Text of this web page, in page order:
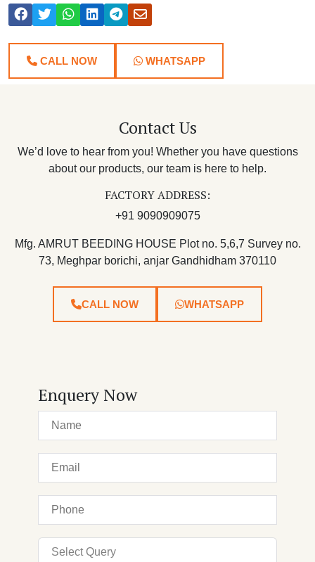
CALL NOW WHATSAPP
Contact Us
We’d love to hear from you! Whether you have questions
about our products, our team is here to help.
FACTORY ADDRESS:
+91 9090909075
Mfg. AMRUT BEEDING HOUSE Plot no. 5,6,7 Survey no.
73, Meghpar borichi, anjar Gandhidham 370110
CALL NOW WHATSAPP
Enquery Now